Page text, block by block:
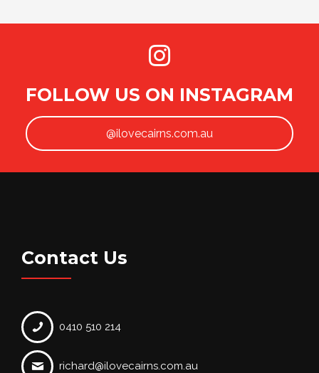
FOLLOW US ON INSTAGRAM
@ilovecairns.com.au
Contact Us
0410 510 214
richard@ilovecairns.com.au